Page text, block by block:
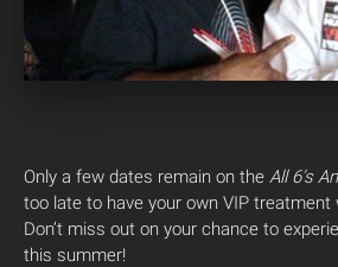
Only a few dates remain on the All 6’s
too late to have your own VIP
Don’t miss out on your chance to
this summer!